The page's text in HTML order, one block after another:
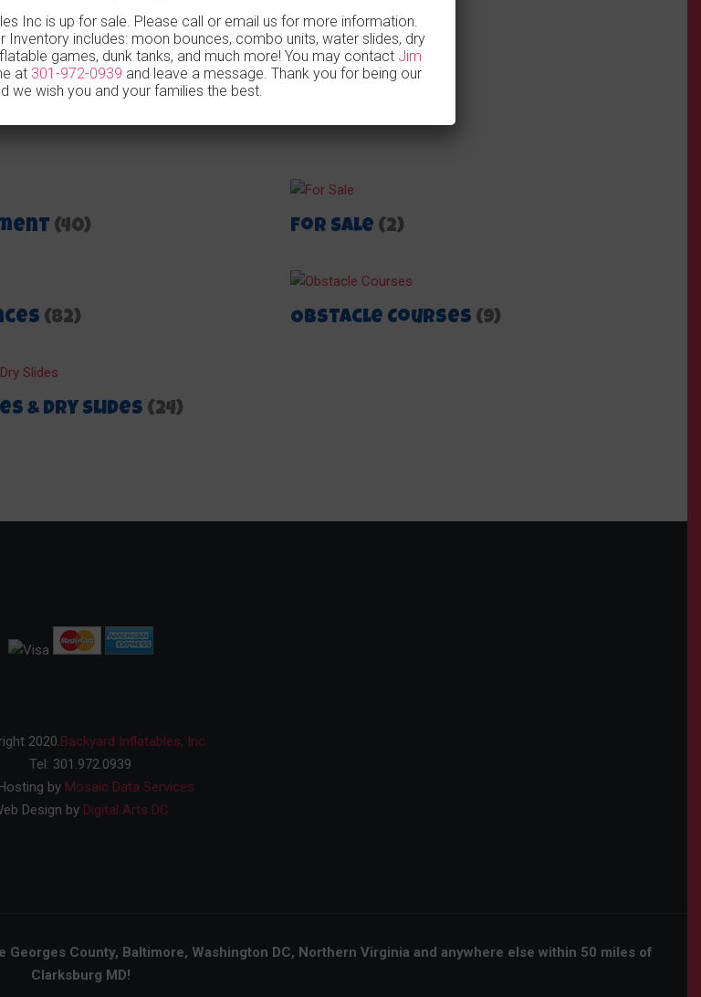
(40) For Sale (2)
(82) Obstacle Courses (9)
& Dry Slides (24)
2020.Backyard Inflatables, Inc.
Tel: 301.972.0939
by Mosaic Data Services
Design by Digital Arts DC
County, Baltimore, Washington DC, Northern Virginia and anywhere else within 50 miles of
Clarksburg MD!
Inc is up for sale. Please call or email us for more information.
Inventory includes: moon bounces, combo units, water slides, dry
games, dunk tanks, and much more! You may contact Jim
at 301-972-0939 and leave a message. Thank you for being our
we wish you and your families the best.